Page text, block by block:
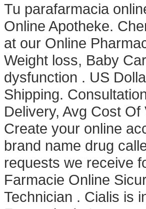
Tu parafarmacia
Online Apotheke.
at our Online
Weight loss, Baby
dysfunction . US
Shipping.
Delivery, Avg Cost
Create your online
brand name drug
requests we receive
Farmacie Online
Technician . Cialis is